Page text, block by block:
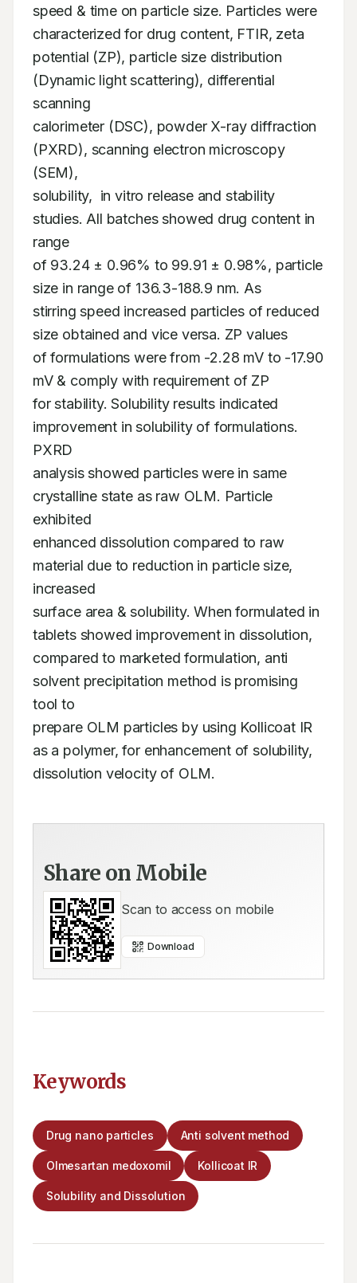
speed & time on particle size. Particles were
characterized for drug content, FTIR, zeta
potential (ZP), particle size distribution
(Dynamic light scattering), differential
scanning
calorimeter (DSC), powder X-ray diffraction
(PXRD), scanning electron microscopy
(SEM),
solubility,  in vitro release and stability
studies. All batches showed drug content in
range
of 93.24 ± 0.96% to 99.91 ± 0.98%, particle
size in range of 136.3-188.9 nm. As
stirring speed increased particles of reduced
size obtained and vice versa. ZP values
of formulations were from -2.28 mV to -17.90
mV & comply with requirement of ZP
for stability. Solubility results indicated
improvement in solubility of formulations.
PXRD
analysis showed particles were in same
crystalline state as raw OLM. Particle
exhibited
enhanced dissolution compared to raw
material due to reduction in particle size,
increased
surface area & solubility. When formulated in
tablets showed improvement in dissolution,
compared to marketed formulation, anti
solvent precipitation method is promising
tool to
prepare OLM particles by using Kollicoat IR
as a polymer, for enhancement of solubility,
dissolution velocity of OLM.
Share on Mobile
Scan to access on mobile
Download
Keywords
Drug nano particles Anti solvent method
Olmesartan medoxomil Kollicoat IR
Solubility and Dissolution